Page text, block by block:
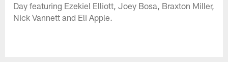
Day featuring Ezekiel Elliott, Joey Bosa, Braxton Miller,
Nick Vannett and Eli Apple.